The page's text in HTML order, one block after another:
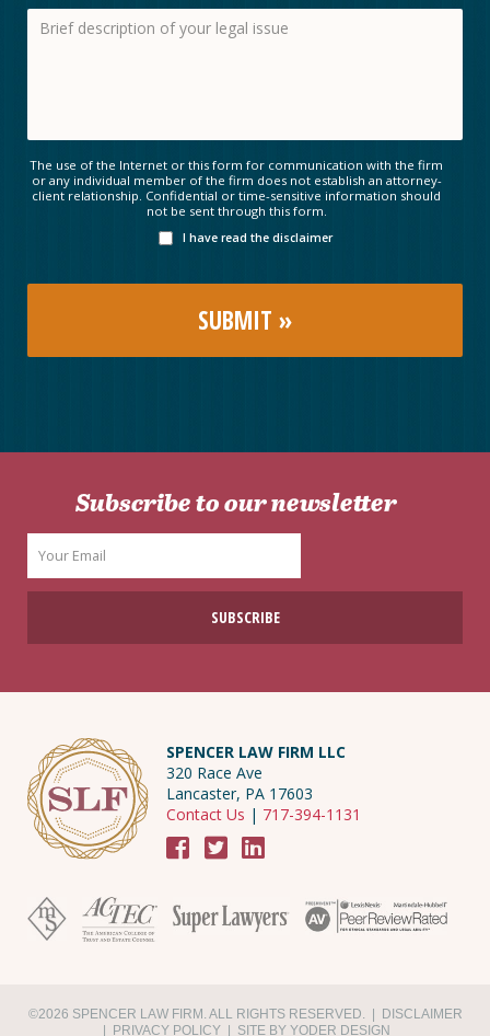
The use of the Internet or this form for communication with the firm
or any individual member of the firm does not establish an attorney-
client relationship. Confidential or time-sensitive information should
not be sent through this form.
I have read the disclaimer
Subscribe to our newsletter
SPENCER LAW FIRM LLC
320 Race Ave
Lancaster, PA 17603
Contact Us | 717-394-1131
©2026 SPENCER LAW FIRM. ALL RIGHTS RESERVED. |
DISCLAIMER
PRIVACY POLICY SITE BY YODER DESIGN